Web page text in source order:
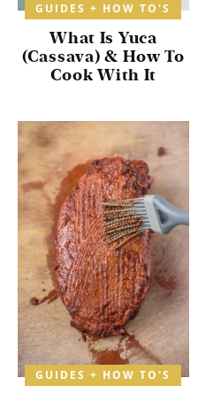
GUIDES + HOW TO'S
What Is Yuca
(Cassava) & How To
Cook With It
GUIDES + HOW TO'S